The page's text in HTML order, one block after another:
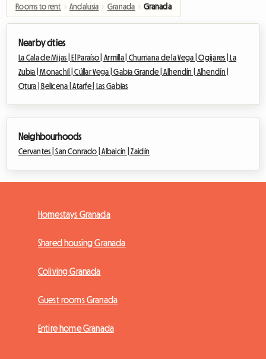
Rooms to rent › Andalusia › Granada › Granada
Nearby cities
La Cala de Mijas | El Paraíso | Armilla | Churriana de la Vega |Ogíjares |
La
Zubia |Monachil |Cúllar Vega |Gabia Grande |Alhendín | Alhendín |
Otura |
Belicena |Atarfe | Las Gabias
Neighbourhoods
Cervantes |San Conrado |Albaicín |Zaidín
Homestays Granada
Shared housing Granada
Coliving Granada
Guest rooms Granada
Entire home Granada